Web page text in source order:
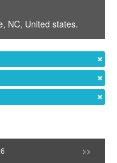
NC, United states.
>>